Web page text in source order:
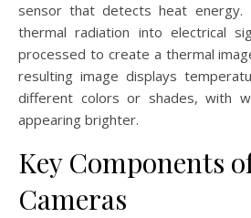
sensor that detects heat energy.
thermal radiation into electrical
processed to create a thermal
resulting image displays
different colors or shades, with
appearing brighter.
Key Components
Cameras